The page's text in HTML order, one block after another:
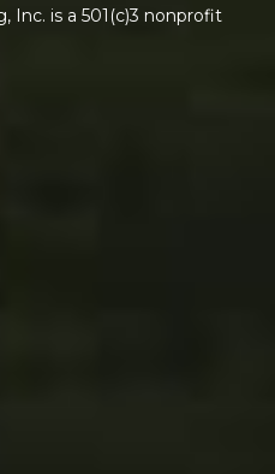
Inc. is a 501(c)3 nonprofit